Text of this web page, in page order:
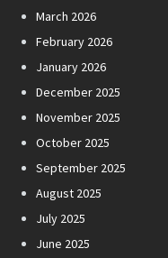
March 2026
February 2026
January 2026
December 2025
November 2025
October 2025
September 2025
August 2025
July 2025
June 2025